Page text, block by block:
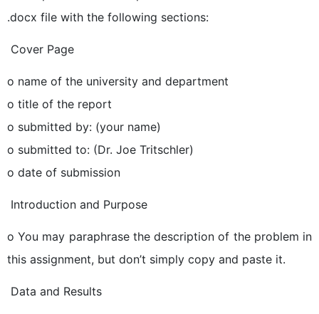
.docx file with the following sections:
 Cover Page
o name of the university and department
o title of the report
o submitted by: (your name)
o submitted to: (Dr. Joe Tritschler)
o date of submission
 Introduction and Purpose
o You may paraphrase the description of the problem in
this assignment, but don’t simply copy and paste it.
 Data and Results